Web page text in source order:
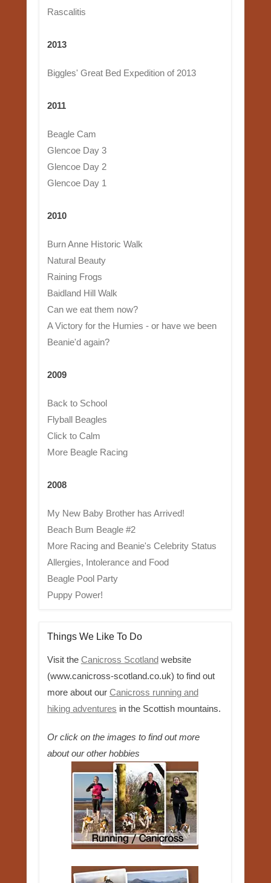
Rascalitis
2013
Biggles' Great Bed Expedition of 2013
2011
Beagle Cam
Glencoe Day 3
Glencoe Day 2
Glencoe Day 1
2010
Burn Anne Historic Walk
Natural Beauty
Raining Frogs
Baidland Hill Walk
Can we eat them now?
A Victory for the Humies - or have we been
Beanie'd again?
2009
Back to School
Flyball Beagles
Click to Calm
More Beagle Racing
2008
My New Baby Brother has Arrived!
Beach Bum Beagle #2
More Racing and Beanie's Celebrity Status
Allergies, Intolerance and Food
Beagle Pool Party
Puppy Power!
Things We Like To Do
Visit the Canicross Scotlandwebsite
(www.canicross-scotland.co.uk) to find out
more about our Canicross running and
hiking adventures in the Scottish mountains.
Or click on the images to find out more
about our other hobbies